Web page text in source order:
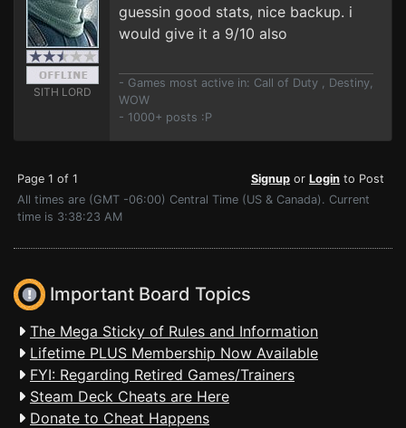
SITH LORD
guessin good stats, nice backup. i
would give it a 9/10 also
- Games most active in: Call of Duty , Destiny,
WOW
- 1000+ posts :P
Page 1 of 1 Signup or Login to Post
All times are (GMT -06:00) Central Time (US & Canada). Current
time is 3:38:23 AM
Important Board Topics
The Mega Sticky of Rules and Information
Lifetime PLUS Membership Now Available
FYI: Regarding Retired Games/Trainers
Steam Deck Cheats are Here
Donate to Cheat Happens